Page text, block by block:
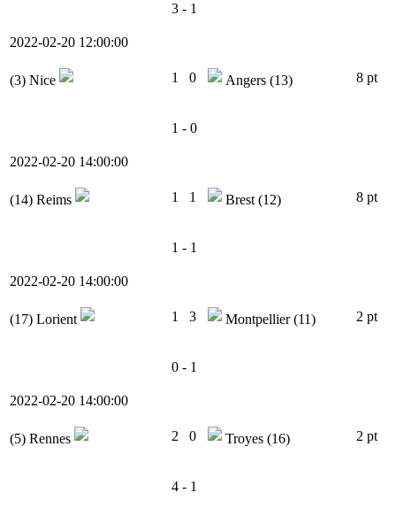
3 - 1
2022-02-20 12:00:00
(3) Nice 1 0 Angers (13) 8 pt
1 - 0
2022-02-20 14:00:00
(14) Reims 1 1 Brest(12) 8 pt
1 - 1
2022-02-20 14:00:00
(17) Lorient 1 3 Montpellier(11) 2 pt
0 - 1
2022-02-20 14:00:00
(5) Rennes 2 0 Troyes (16) 2 pt
4 - 1